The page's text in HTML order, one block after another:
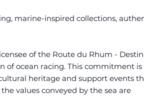
marine-inspired collections,
of the Route du Rhum -
of ocean racing. This commitment is
heritage and support events
values conveyed by the sea are